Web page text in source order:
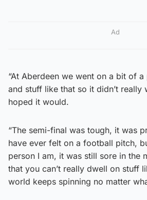
Ad
“At Aberdeen we went on a bit of
and stuff like that so it didn’t really
hoped it would.
“The semi-final was tough, it was
have ever felt on a football pitch,
person I am, it was still sore in the
that you can’t really dwell on stuff
world keeps spinning no matter